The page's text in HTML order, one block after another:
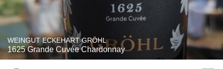
WEINGUT ECKEHART GRÖHL
1625 Grande Cuvée Chardonnay